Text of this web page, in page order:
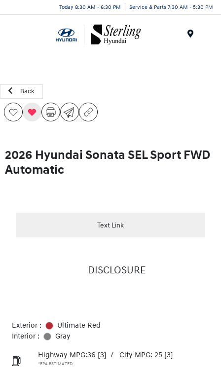
Today 8:30 AM - 6:30 PM Service & Parts 7:30 AM - 5:30 PM
Back
2026 Hyundai Sonata SEL Sport FWD
Automatic
Text Link
DISCLOSURE
Exterior :
Ultimate Red
Interior :
Gray
Highway MPG:36 [3] / City MPG: 25 [3]
*EPA ESTIMATED